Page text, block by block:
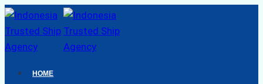
Skip
to
content
HOME